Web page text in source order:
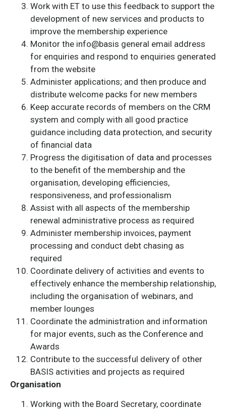
Work with ET to use this feedback to support the
development of new services and products to
improve the membership experience
Monitor the info@basis general email address
for enquiries and respond to enquiries generated
from the website
Administer applications; and then produce and
distribute welcome packs for new members
Keep accurate records of members on the CRM
system and comply with all good practice
guidance including data protection, and security
of financial data
Progress the digitisation of data and processes
to the benefit of the membership and the
organisation, developing efficiencies,
responsiveness, and professionalism
Assist with all aspects of the membership
renewal administrative process as required
Administer membership invoices, payment
processing and conduct debt chasing as
required
Coordinate delivery of activities and events to
effectively enhance the membership relationship,
including the organisation of webinars, and
member lounges
Coordinate the administration and information
for major events, such as the Conference and
Awards
Contribute to the successful delivery of other
BASIS activities and projects as required
Organisation
Working with the Board Secretary, coordinate